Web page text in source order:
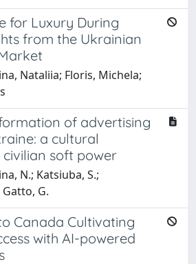
for Luxury During
from the Ukrainian
Nataliia; Floris, Michela;
of advertising
a cultural
soft power
N.; Katsiuba, S.;
G.
Canada Cultivating
with AI-powered